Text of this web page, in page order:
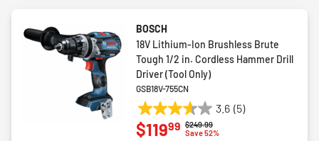
BOSCH
18V Lithium-Ion Brushless Brute
Tough 1/2 in. Cordless Hammer Drill
Driver (Tool Only)
GSB18V-755CN
3.6 (5)
3.6
out
Price reduced from
$249.99to
Save 52%
$11999